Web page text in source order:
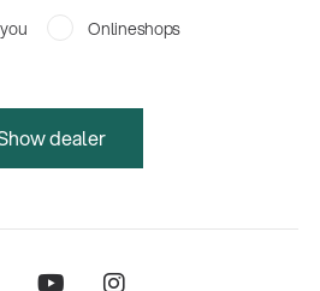
Onlineshops
dealer